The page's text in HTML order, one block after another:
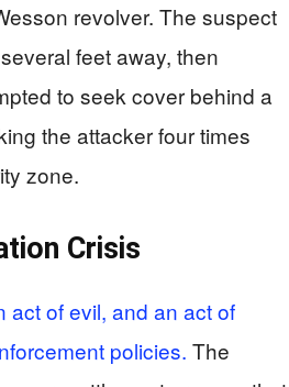
revolver. The suspect
feet away, then
to seek cover behind a
the attacker four times
zone.
Crisis
act of evil, and an act of
policies. The